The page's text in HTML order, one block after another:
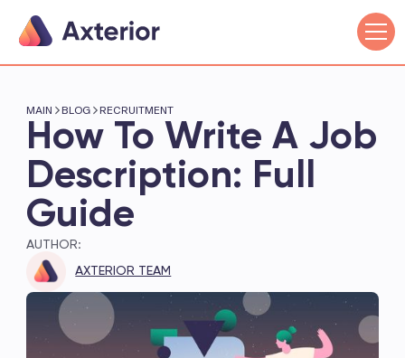
MAIN BLOG RECRUITMENT
How To Write A Job
Description: Full
Guide
AUTHOR:
AXTERIOR TEAM